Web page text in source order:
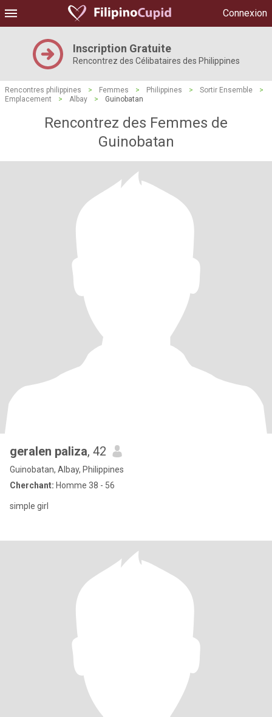
Connexion
Inscription Gratuite
Rencontrez des Célibataires des Philippines
Rencontres philippines > Femmes > Philippines > Sortir Ensemble
>
Emplacement
> Albay > Guinobatan
Rencontrez des Femmes de
Guinobatan
geralen paliza, 42
Guinobatan, Albay, Philippines
Cherchant: Homme 38 - 56
simple girl